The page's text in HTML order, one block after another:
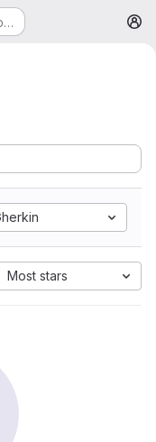
Most stars